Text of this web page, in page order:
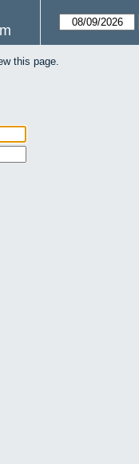
this page.